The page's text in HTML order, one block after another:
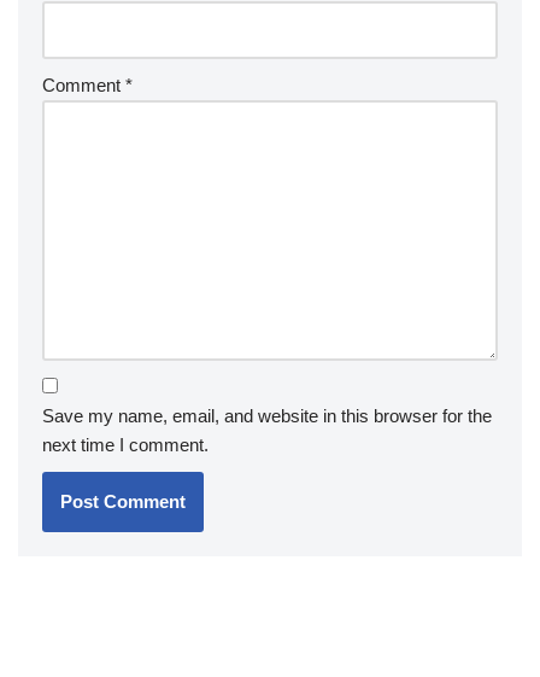
Comment *
Save my name, email, and website in this browser for the
next time I comment.